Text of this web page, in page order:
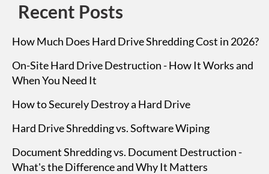
Recent Posts
How Much Does Hard Drive Shredding Cost in 2026?
On-Site Hard Drive Destruction - How It Works and
When You Need It
How to Securely Destroy a Hard Drive
Hard Drive Shredding vs. Software Wiping
Document Shredding vs. Document Destruction -
What's the Difference and Why It Matters